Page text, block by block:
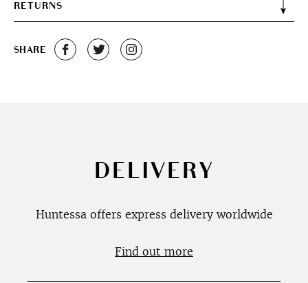
RETURNS
SHARE
DELIVERY
Huntessa offers express delivery worldwide
Find out more